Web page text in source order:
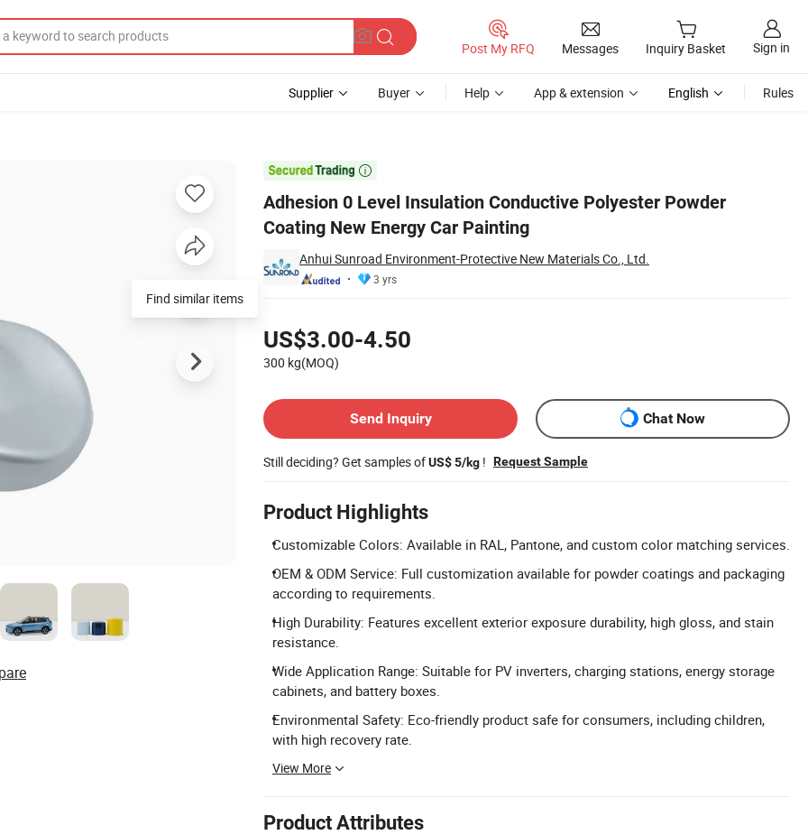
Post My RFQ Messages Inquiry Basket Sign in
Supplier Buyer Help App & extension English Rules

Adhesion 0 Level Insulation Conductive Polyester Powder
Coating New Energy Car Painting
Anhui Sunroad Environment-Protective New Materials Co., Ltd.
3 yrs
US$3.00-4.50
300 kg(MOQ)
Send Inquiry
Chat Now
Still deciding? Get samples ofUS$ 5/kg ! Request Sample
Product Highlights
Customizable Colors: Available in RAL, Pantone, and custom color matching services.
OEM & ODM Service: Full customization available for powder coatings and packaging
according to requirements.
High Durability: Features excellent exterior exposure durability, high gloss, and stain
resistance.
Wide Application Range: Suitable for PV inverters, charging stations, energy storage
cabinets, and battery boxes.
Environmental Safety: Eco-friendly product safe for consumers, including children,
with high recovery rate.
View More
Product Attributes
Find similar items